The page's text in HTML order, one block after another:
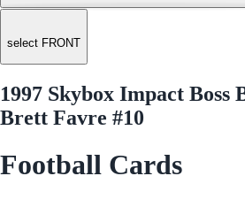
select FRONT
1997 Skybox Impact Boss
Brett Favre #10
Football Cards